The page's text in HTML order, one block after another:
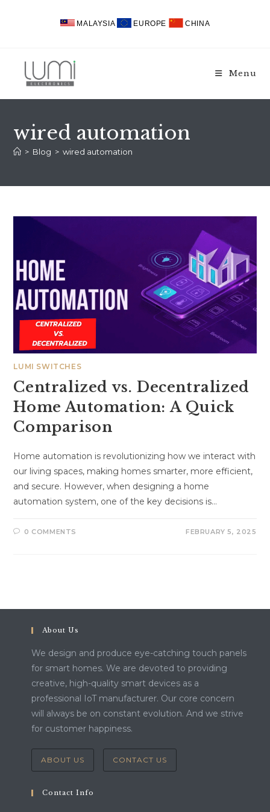
MALAYSIA EUROPE CHINA
Menu
wired automation
> Blog > wired automation
LUMI SWITCHES
Centralized vs. Decentralized
Home Automation: A Quick
Comparison
Home automation is revolutionizing how we interact with
our living spaces, making homes smarter, more efficient,
and secure. However, when designing a home
automation system, one of the key decisions is…
0 COMMENTS FEBRUARY 5, 2025
About Us
We design and produce eye-catching touch panels
for smart homes. We are devoted to providing
creative, high-quality smart devices as a
professional IoT manufacturer. Our core concern
will always be on constant evolution. And we strive
for customer happiness.
ABOUT US CONTACT US
Contact Info